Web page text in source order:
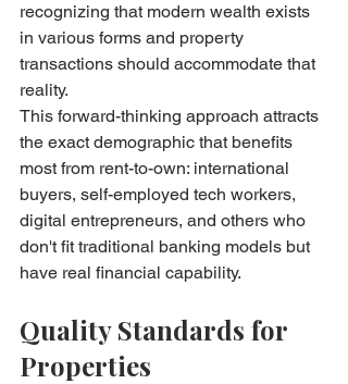
recognizing that modern wealth exists
in various forms and property
transactions should accommodate that
reality.
This forward-thinking approach attracts
the exact demographic that benefits
most from rent-to-own: international
buyers, self-employed tech workers,
digital entrepreneurs, and others who
don't fit traditional banking models but
have real financial capability.
Quality Standards for
Properties